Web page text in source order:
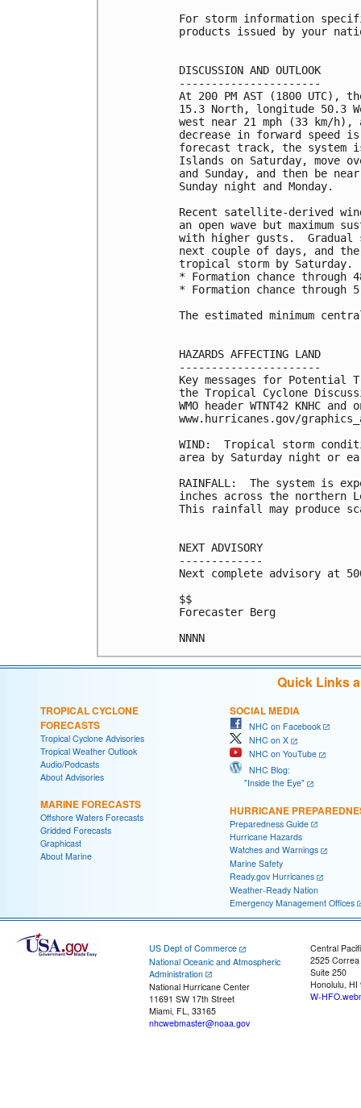
For storm information
products issued by your
DISCUSSION AND OUTLOOK
----------------------
At 200 PM AST (1800 UTC),
15.3 North, longitude 50.3
west near 21 mph (33 km/
decrease in forward speed
forecast track, the system
Islands on Saturday, move
and Sunday, and then be
Sunday night and Monday.
Recent satellite-derived
an open wave but maximum
with higher gusts.
next couple of days, and
tropical storm by Saturday.
* Formation chance
* Formation chance
The estimated minimum
HAZARDS AFFECTING LAND
----------------------
Key messages for Potential
the Tropical Cyclone
WMO header WTNT42 KNHC
www.hurricanes.gov/
WIND:  Tropical storm
area by Saturday night or
RAINFALL:  The system is
inches across the northern
This rainfall may produce
NEXT ADVISORY
-------------
Next complete advisory at
$$
Forecaster Berg
Quick Links
TROPICAL CYCLONE
FORECASTS
Tropical Cyclone Advisories
Tropical Weather Outlook
Audio/Podcasts
About Advisories
MARINE FORECASTS
Offshore Waters Forecasts
Gridded Forecasts
Graphicast
About Marine
SOCIAL MEDIA
NHC on Facebook
NHC on X
NHC on YouTube
NHC Blog:
"Inside the Eye"
HURRICANE
Preparedness Guide
Hurricane Hazards
Watches and Warnings
Marine Safety
Ready.gov Hurricanes
Weather-Ready Nation
Emergency Management Offices
US Dept of Commerce
National Oceanic and Atmospheric
Administration
National Hurricane Center
11691 SW 17th Street
Miami, FL, 33165
nhcwebmaster@noaa.gov
Central
2525
Suite 250
Honolulu, HI
W-